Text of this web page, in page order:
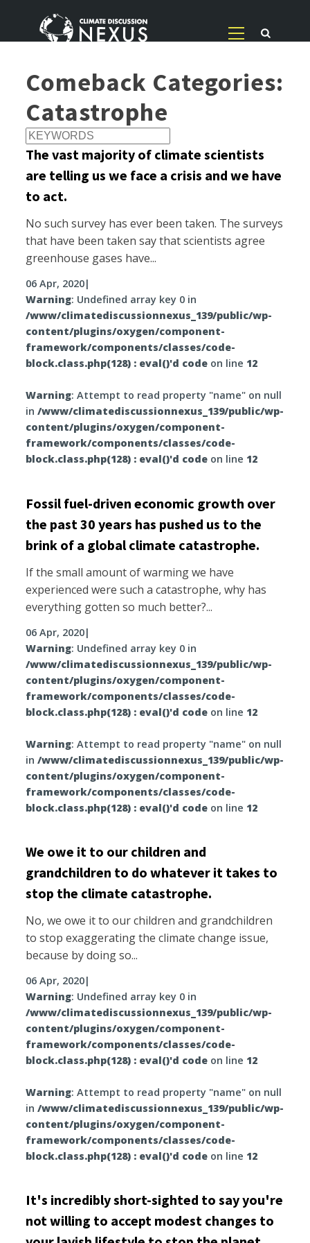
Comeback Categories:
Catastrophe
The vast majority of climate scientists
are telling us we face a crisis and we have
to act.
No such survey has ever been taken. The surveys
that have been taken say that scientists agree
greenhouse gases have...
06 Apr, 2020|
Warning: Undefined array key 0 in
/www/climatediscussionnexus_139/public/wp-
content/plugins/oxygen/component-
framework/components/classes/code-
block.class.php(128) : eval()'d code on line 12
Warning: Attempt to read property "name" on null
in/www/climatediscussionnexus_139/public/wp-
content/plugins/oxygen/component-
framework/components/classes/code-
block.class.php(128) : eval()'d code on line 12
Fossil fuel-driven economic growth over
the past 30 years has pushed us to the
brink of a global climate catastrophe.
If the small amount of warming we have
experienced were such a catastrophe, why has
everything gotten so much better?...
06 Apr, 2020|
Warning: Undefined array key 0 in
/www/climatediscussionnexus_139/public/wp-
content/plugins/oxygen/component-
framework/components/classes/code-
block.class.php(128) : eval()'d code on line 12
Warning: Attempt to read property "name" on null
in/www/climatediscussionnexus_139/public/wp-
content/plugins/oxygen/component-
framework/components/classes/code-
block.class.php(128) : eval()'d code on line 12
We owe it to our children and
grandchildren to do whatever it takes to
stop the climate catastrophe.
No, we owe it to our children and grandchildren
to stop exaggerating the climate change issue,
because by doing so...
06 Apr, 2020|
Warning: Undefined array key 0 in
/www/climatediscussionnexus_139/public/wp-
content/plugins/oxygen/component-
framework/components/classes/code-
block.class.php(128) : eval()'d code on line 12
Warning: Attempt to read property "name" on null
in/www/climatediscussionnexus_139/public/wp-
content/plugins/oxygen/component-
framework/components/classes/code-
block.class.php(128) : eval()'d code on line 12
It's incredibly short-sighted to say you're
not willing to accept modest changes to